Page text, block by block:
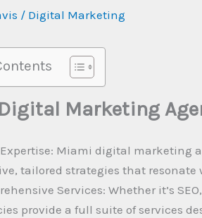
/ Digital Marketing
Marketing
Miami digital marketing
tailored strategies that
Services: Whether it’s
provide a full suite of services